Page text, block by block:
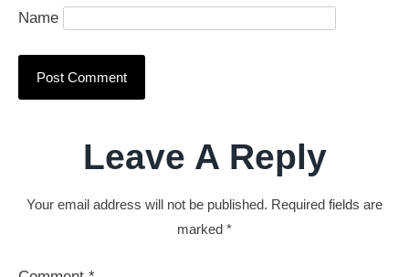
Name
Leave A Reply
Your email address will not be published. Required fields are
marked *